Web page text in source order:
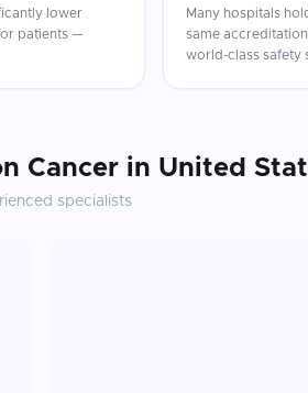
lower
patients —
Many hospitals
same
world-class safety
Cancer in United
specialists